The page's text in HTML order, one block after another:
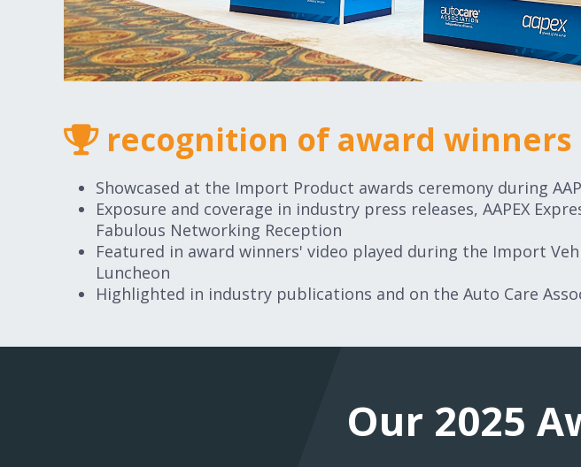
recognition of award winners
Showcased at the Import Product awards ceremony during
Exposure and coverage in industry press releases, AAPEX
Fabulous Networking Reception
Featured in award winners' video played during the Import
Luncheon
Highlighted in industry publications and on the Auto Care
Our 2025